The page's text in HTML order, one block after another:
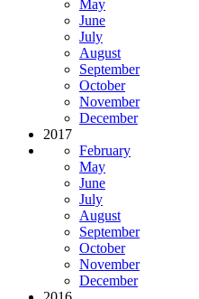
May
June
July
August
September
October
November
December
2017
February
May
June
July
August
September
October
November
December